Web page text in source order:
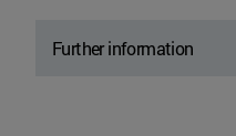
Further information